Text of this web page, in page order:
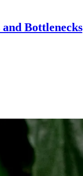
Bottlenecks